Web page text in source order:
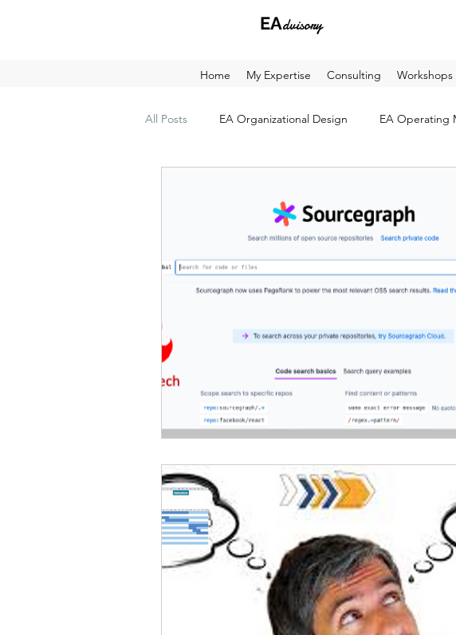
EAdvisory
Home My Expertise Consulting Workshops
All Posts EA Organizational Design EA Operating